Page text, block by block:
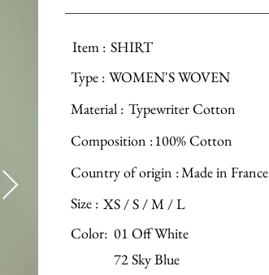
Item : SHIRT
Type : WOMEN'S WOVEN
Material : Typewriter Cotton
Composition :100% Cotton
Country of origin :Made in France
Color: 01 Off White
72 Sky Blue
XS / S / M / L
Size :